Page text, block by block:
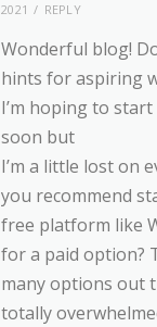
2021
REPLY
Wonderful blog!
hints for aspiring
I’m hoping to
soon but
I’m a little lost on
you recommend
free platform like
for a paid option?
many options out
totally